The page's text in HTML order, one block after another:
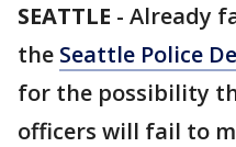
SEATTLE - Already
the Seattle Police
for the possibility
officers will fail to